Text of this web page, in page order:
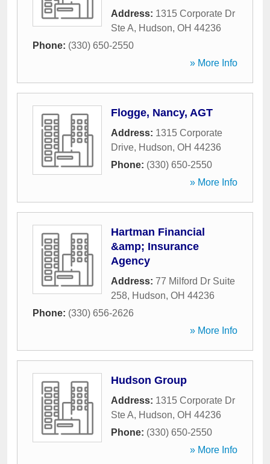
Address: 1315 Corporate Dr
Ste A, Hudson, OH 44236
Phone: (330) 650-2550
» More Info
Flogge, Nancy, AGT
Address: 1315 Corporate
Drive, Hudson, OH 44236
Phone: (330) 650-2550
» More Info
Hartman Financial
&amp; Insurance
Agency
Address: 77 Milford Dr Suite
258, Hudson, OH 44236
Phone: (330) 656-2626
» More Info
Hudson Group
Address: 1315 Corporate Dr
Ste A, Hudson, OH 44236
Phone: (330) 650-2550
» More Info